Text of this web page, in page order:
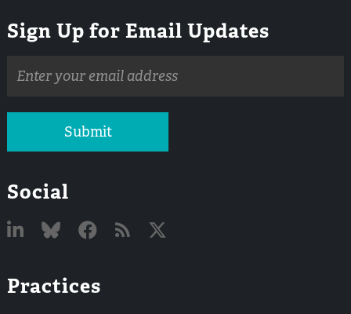
Sign Up for Email Updates
address
Submit
Social
In
Practices